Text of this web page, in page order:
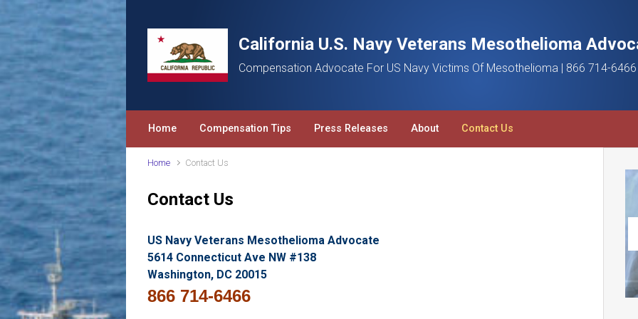
Skip to main content
California U.S. Navy Veterans Mesothelioma
Compensation Advocate For US Navy Victims Of Mesothelioma | 866 714-6466
Home Compensation Tips Press Releases About Contact Us
Home Contact Us
Contact Us
US Navy Veterans Mesothelioma Advocate
5614 Connecticut Ave NW #138
Washington, DC 20015
866 714-6466